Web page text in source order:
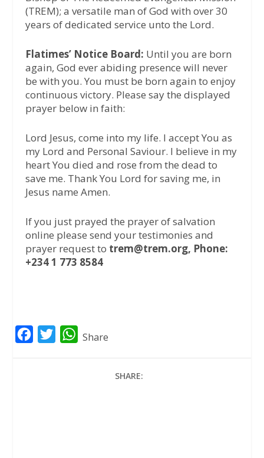
(TREM); a versatile man of God with over 30
years of dedicated service unto the Lord.
Flatimes’ Notice Board: Until you are born
again, God ever abiding presence will never
be with you. You must be born again to enjoy
continuous victory. Please say the displayed
prayer below in faith:
Lord Jesus, come into my life. I accept You as
my Lord and Personal Saviour. I believe in my
heart You died and rose from the dead to
save me. Thank You Lord for saving me, in
Jesus name Amen.
If you just prayed the prayer of salvation
online please send your testimonies and
prayer request to trem@trem.org, Phone:
+234 1 773 8584
W
Share
SHARE: